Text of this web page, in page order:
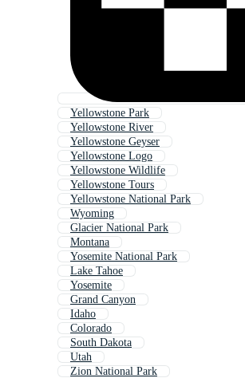
Yellowstone Park
Yellowstone River
Yellowstone Geyser
Yellowstone Logo
Yellowstone Wildlife
Yellowstone Tours
Yellowstone National Park
Wyoming
Glacier National Park
Montana
Yosemite National Park
Lake Tahoe
Yosemite
Grand Canyon
Idaho
Colorado
South Dakota
Utah
Zion National Park